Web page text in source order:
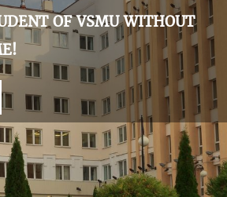
OF VSMU WITHOUT